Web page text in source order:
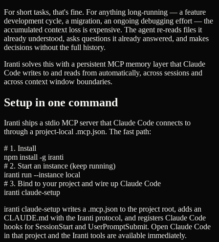
For short tasks, that's fine. For anything long-running — a feature
development cycle, a migration, an ongoing debugging effort — the
accumulated context loss is expensive. The agent re-reads files it
already understood, asks questions it already answered, and makes
decisions without the full history.
Iranti solves this with a persistent MCP memory layer that Claude
Code writes to and reads from automatically, across sessions and
across context window boundaries.
Setup in one command
Iranti ships a stdio MCP server that Claude Code connects to
through a project-local .mcp.json. The fast path:
# 1. Install
npm install -g iranti
# 2. Start an instance (keep running)
iranti run --instance local
# 3. Bind to your project and wire up Claude Code
iranti claude-setup
iranti claude-setup writes a .mcp.json to the project root, adds an
CLAUDE.md with the Iranti protocol, and registers Claude Code
hooks for SessionStartand UserPromptSubmit. Open Claude Code
in that project and the Iranti tools are available immediately.